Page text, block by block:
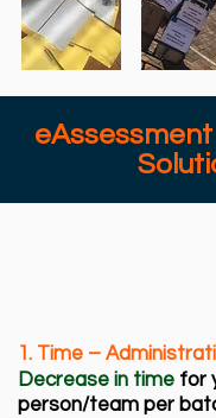
​1. Time –
Decrease in time for
person/team per